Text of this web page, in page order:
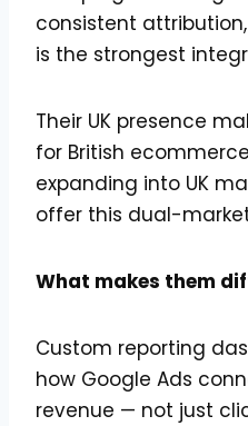
consistent
is the strongest
Their UK presence
for British
expanding into UK
offer this dual-
What makes them
Custom reporting
how Google Ads
revenue — not just